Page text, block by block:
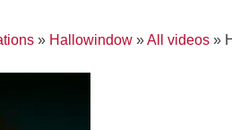
» Hallowindow »All videos »